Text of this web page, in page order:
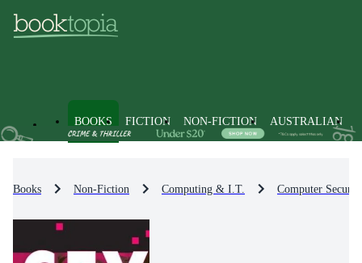
BOOKS FICTION NON-FICTION AUSTRALIAN
Books Non-Fiction Computing & I.T. Computer